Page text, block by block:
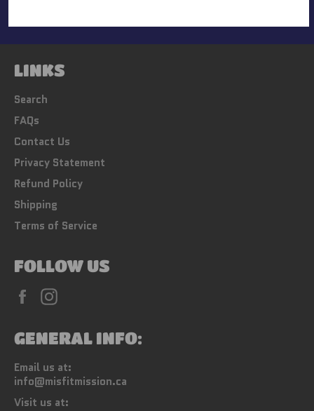
LINKS
Search
FAQs
Contact Us
Privacy Statement
Refund Policy
Shipping
Terms of Service
FOLLOW US
Facebook
GENERAL INFO:
Email us at:
info@misfitmission.ca
Visit us at: